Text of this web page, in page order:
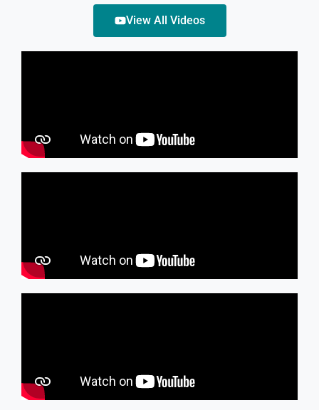
View All Videos